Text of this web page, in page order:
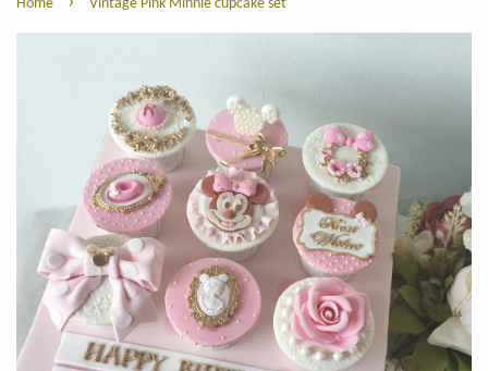
Home Vintage Pink Minnie cupcake set